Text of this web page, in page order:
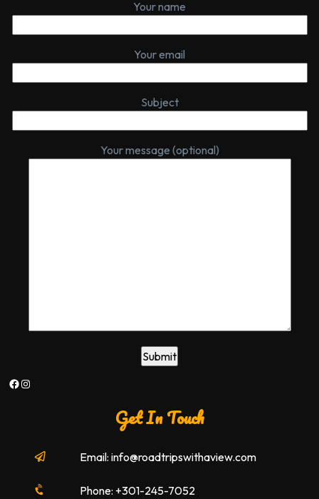
Your name
Your email
Subject
Your message (optional)
Get In Touch
Email: info@roadtripswithaview.com
Phone: +301-245-7052